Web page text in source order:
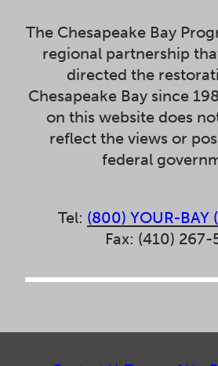
The Chesapeake Bay
regional partnership
directed the
Chesapeake Bay since
on this website does
reflect the views or
federal
Tel: (800) YOUR-BAY
Fax: (410) 267-